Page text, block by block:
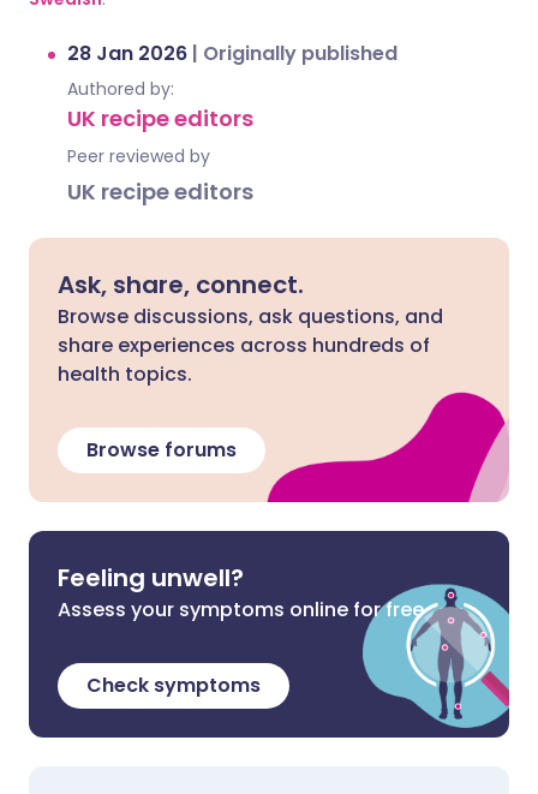
28 Jan 2026 | Originally published
Authored by:
UK recipe editors
Peer reviewed by
UK recipe editors
Ask, share, connect.
Browse discussions, ask questions, and
share experiences across hundreds of
health topics.
Browse forums
Feeling unwell?
Assess your symptoms online for free
Check symptoms